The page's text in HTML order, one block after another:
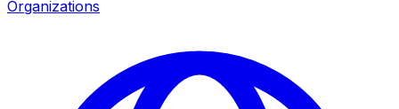
Organizations